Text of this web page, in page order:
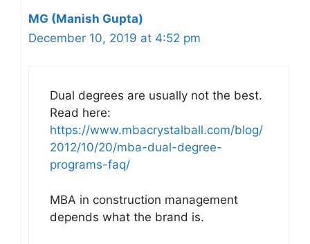
MG (Manish Gupta)
December 10, 2019 at 4:52 pm
Dual degrees are usually not the best.
Read here:
https://www.mbacrystalball.com/blog/
2012/10/20/mba-dual-degree-
programs-faq/
MBA in construction management
depends what the brand is.